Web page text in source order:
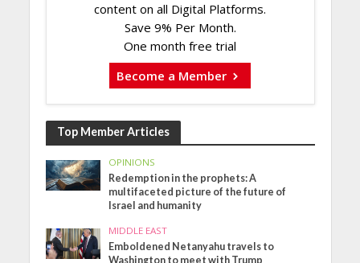
content on all Digital Platforms.
Save 9% Per Month.
One month free trial
Become a Member
Top Member Articles
OPINIONS
Redemption in the prophets: A
multifaceted picture of the future of
Israel and humanity
MIDDLE EAST
Emboldened Netanyahu travels to
Washington to meet with Trump